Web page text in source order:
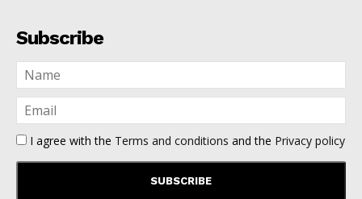
Subscribe
I agree with the Terms and conditions and the Privacy policy